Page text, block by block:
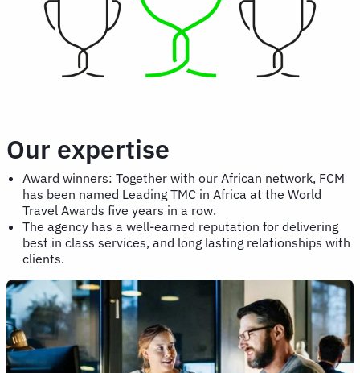
Our expertise
Award winners: Together with our African network, FCM
has been named Leading TMC in Africa at the World
Travel Awards five years in a row.
The agency has a well-earned reputation for delivering
best in class services, and long lasting relationships with
clients.